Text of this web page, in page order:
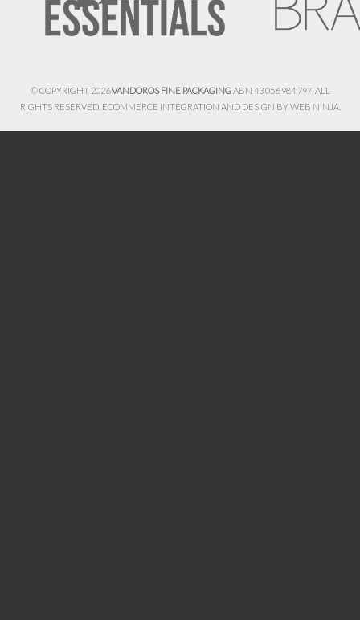
© COPYRIGHT 2026VANDOROS FINE PACKAGINGABN 43 056 984 797. ALL
RIGHTS RESERVED. ECOMMERCE INTEGRATION AND DESIGN BYWEB NINJA.